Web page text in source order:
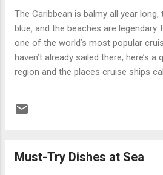
Once on the ship, take a little time to
develop a sense of forward (toward
and aft (toward the back of the ship).
The Caribbean is balmy all year
blue, and the beaches are legendary.
one of the world’s most popular
haven’t already sailed there, here’s
region and the places cruise ships
South America on the south, and
Dominican Republic (which shares
Must-Try Dishes at Sea